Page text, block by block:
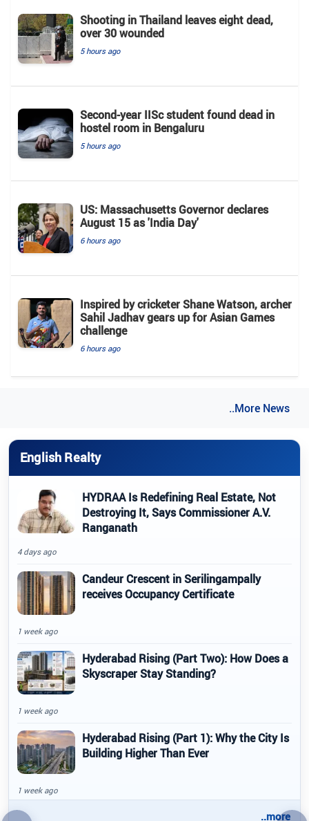
Shooting in Thailand leaves eight dead,
over 30 wounded
5 hours ago
Second-year IISc student found dead in
hostel room in Bengaluru
5 hours ago
US: Massachusetts Governor declares
August 15 as 'India Day'
6 hours ago
Inspired by cricketer Shane Watson, archer
Sahil Jadhav gears up for Asian Games
challenge
6 hours ago
..More News
English Realty
HYDRAA Is Redefining Real Estate, Not
Destroying It, Says Commissioner A.V.
Ranganath
4 days ago
Candeur Crescent in Serilingampally
receives Occupancy Certificate
1 week ago
Hyderabad Rising (Part Two): How Does a
Skyscraper Stay Standing?
1 week ago
Hyderabad Rising (Part 1): Why the City Is
Building Higher Than Ever
1 week ago
..more